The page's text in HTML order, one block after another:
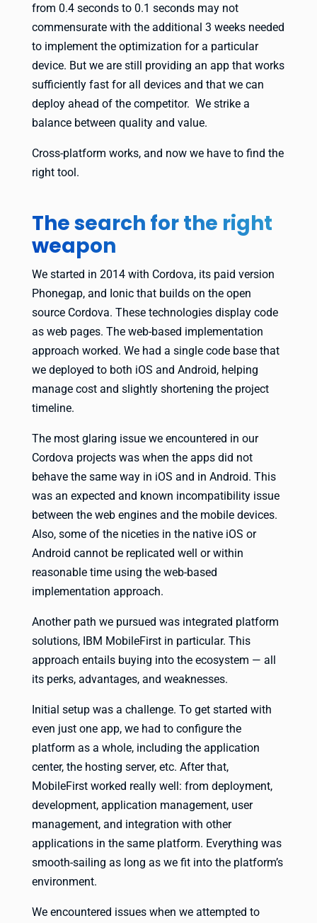
from 0.4 seconds to 0.1 seconds may not
commensurate with the additional 3 weeks needed
to implement the optimization for a particular
device. But we are still providing an app that works
sufficiently fast for all devices and that we can
deploy ahead of the competitor. We strike a
balance between quality and value.
Cross-platform works, and now we have to find the
right tool.
The search for the right
weapon
We started in 2014 with Cordova, its paid version
Phonegap, and Ionic that builds on the open
source Cordova. These technologies display code
as web pages. The web-based implementation
approach worked. We had a single code base that
we deployed to both iOS and Android, helping
manage cost and slightly shortening the project
timeline.
The most glaring issue we encountered in our
Cordova projects was when the apps did not
behave the same way in iOS and in Android. This
was an expected and known incompatibility issue
between the web engines and the mobile devices.
Also, some of the niceties in the native iOS or
Android cannot be replicated well or within
reasonable time using the web-based
implementation approach.
Another path we pursued was integrated platform
solutions, IBM MobileFirst in particular. This
approach entails buying into the ecosystem — all
its perks, advantages, and weaknesses.
Initial setup was a challenge. To get started with
even just one app, we had to configure the
platform as a whole, including the application
center, the hosting server, etc. After that,
MobileFirst worked really well: from deployment,
development, application management, user
management, and integration with other
applications in the same platform. Everything was
smooth-sailing as long as we fit into the platform’s
environment.
We encountered issues when we attempted to